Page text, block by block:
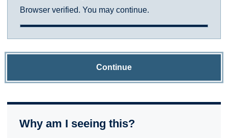
Browser verified. You may continue.
Continue
Why am I seeing this?